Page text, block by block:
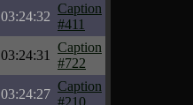
03:24:32
Caption
#411
03:24:31
Caption
#722
03:24:27
Caption
#210